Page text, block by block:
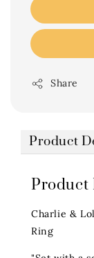
Share
Product
Product
Charlie &
Ring